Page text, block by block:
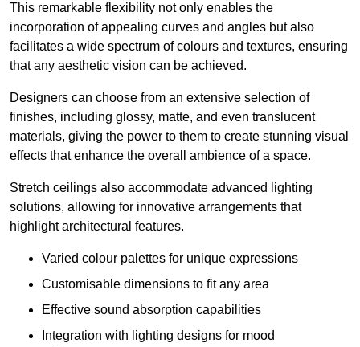
This remarkable flexibility not only enables the
incorporation of appealing curves and angles but also
facilitates a wide spectrum of colours and textures, ensuring
that any aesthetic vision can be achieved.
Designers can choose from an extensive selection of
finishes, including glossy, matte, and even translucent
materials, giving the power to them to create stunning visual
effects that enhance the overall ambience of a space.
Stretch ceilings also accommodate advanced lighting
solutions, allowing for innovative arrangements that
highlight architectural features.
Varied colour palettes for unique expressions
Customisable dimensions to fit any area
Effective sound absorption capabilities
Integration with lighting designs for mood